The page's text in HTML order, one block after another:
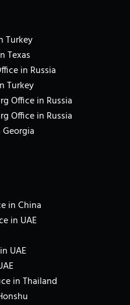
Turkey
Texas
in Russia
Turkey
Office in Russia
Office in Russia
in China
in UAE
UAE
in Thailand